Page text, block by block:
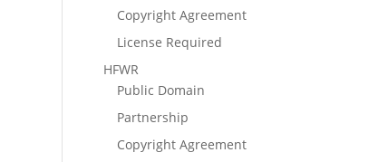
Copyright Agreement
License Required
HFWR
Public Domain
Partnership
Copyright Agreement